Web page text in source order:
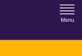
Menu